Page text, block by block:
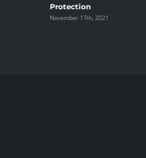
Protection
November 17th, 2021